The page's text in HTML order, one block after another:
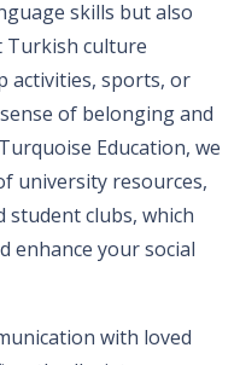
skills but also
Turkish culture
activities, sports, or
of belonging and
Education, we
university resources,
student clubs, which
enhance your social
with loved